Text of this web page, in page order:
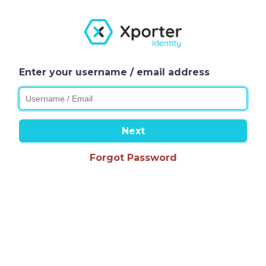
Enter your username / email address
Next
Forgot Password